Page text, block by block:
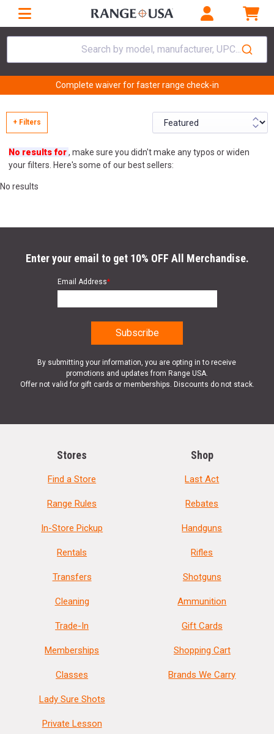
Search by model, manufacturer, UPC...
Complete waiver for faster range check-in
+ Filters
No results for, make sure you didn't make any typos or widen
your filters. Here's some of our best sellers:
No results
Enter your email to get 10% OFF All Merchandise.
Email Address*
By submitting your information, you are opting in to receive
promotions and updates from Range USA.
Offer not valid for gift cards or memberships. Discounts do not stack.
Stores
Find a Store
Range Rules
In-Store Pickup
Rentals
Transfers
Cleaning
Trade-In
Memberships
Classes
Lady Sure Shots
Private Lesson
Shop
Last Act
Rebates
Handguns
Rifles
Shotguns
Ammunition
Gift Cards
Shopping Cart
Brands We Carry